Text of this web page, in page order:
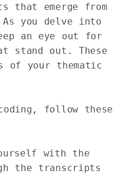
that emerge from
you delve into
an eye out for
stand out. These
of your thematic
follow these
with the
the transcripts